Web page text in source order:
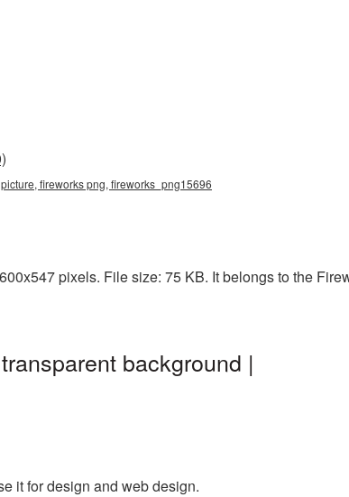
fireworks png, fireworks_png15696
pixels. File size: 75 KB. It belongs to the
background |
it for design and web design.